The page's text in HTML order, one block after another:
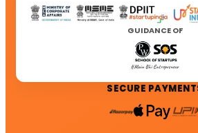
GUIDANCE OF
SECURE